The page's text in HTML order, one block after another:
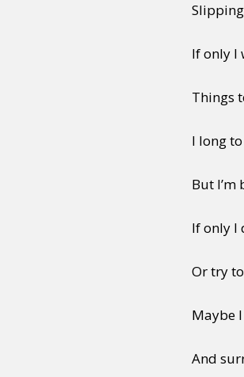
If only I
Things
I long
But
If only I
Or try
Maybe
And